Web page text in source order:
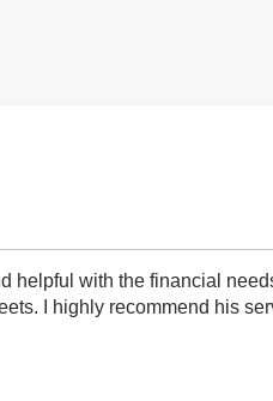
helpful with the financial
I highly recommend his